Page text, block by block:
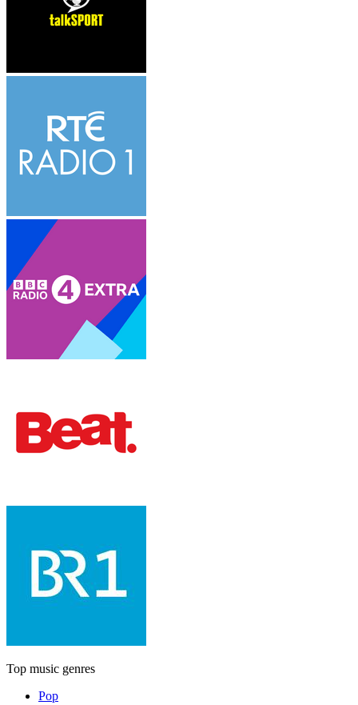
Top music genres
Pop